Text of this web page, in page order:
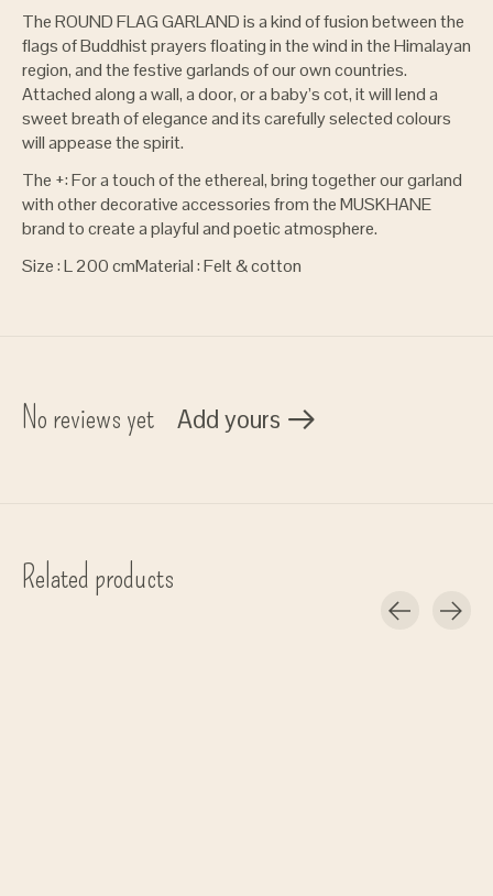
The ROUND FLAG GARLAND is a kind of fusion between the
flags of Buddhist prayers floating in the wind in the Himalayan
region, and the festive garlands of our own countries.
Attached along a wall, a door, or a baby’s cot, it will lend a
sweet breath of elegance and its carefully selected colours
will appease the spirit.
The +: For a touch of the ethereal, bring together our garland
with other decorative accessories from the MUSKHANE
brand to create a playful and poetic atmosphere.
Size :L 200 cmMaterial :Felt & cotton
No reviews yet Add yours
Related products